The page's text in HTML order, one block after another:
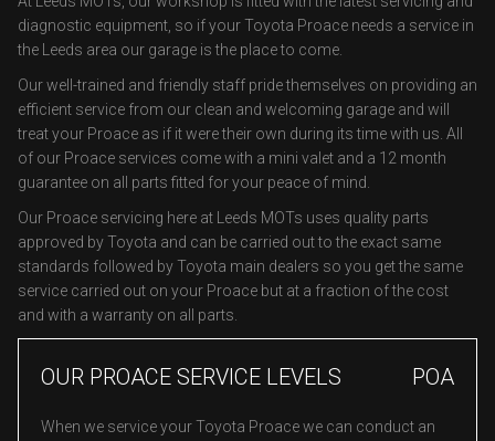
diagnostic equipment, so if your Toyota Proace needs a service in
the Leeds area our garage is the place to come.
Our well-trained and friendly staff pride themselves on providing an
efficient service from our clean and welcoming garage and will
treat your Proace as if it were their own during its time with us. All
of our Proace services come with a mini valet and a 12 month
guarantee on all parts fitted for your peace of mind.
Our Proace servicing here at Leeds MOTs uses quality parts
approved by Toyota and can be carried out to the exact same
standards followed by Toyota main dealers so you get the same
service carried out on your Proace but at a fraction of the cost
and with a warranty on all parts.
OUR PROACE SERVICE LEVELS POA
When we service your Toyota Proace we can conduct an